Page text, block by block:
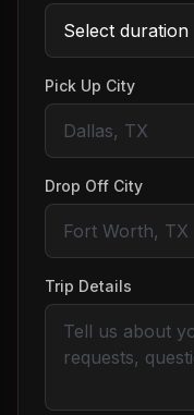
Pick Up City
Drop Off City
Trip Details